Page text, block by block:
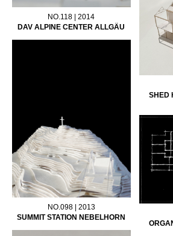
NO.118 | 2014
DAV ALPINE CENTER ALLGÄU
SHED
NO.098 | 2013
SUMMIT STATION NEBELHORN